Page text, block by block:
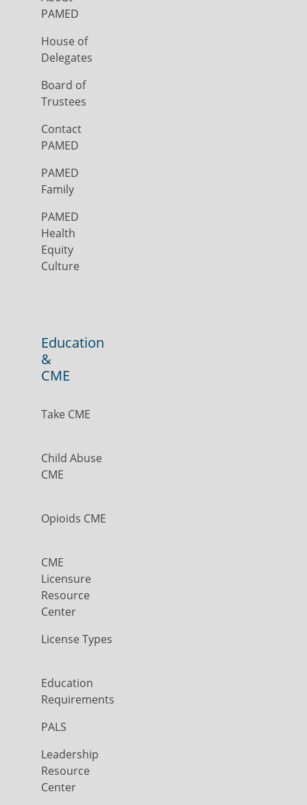
PAMED
House of
Delegates
Board of
Trustees
Contact
PAMED
PAMED
Family
PAMED
Health
Equity
Culture
Education
&
CME
Take CME
Child Abuse
CME
Opioids CME
CME
Licensure
Resource
Center
License Types
Education
Requirements
PALS
Leadership
Resource
Center